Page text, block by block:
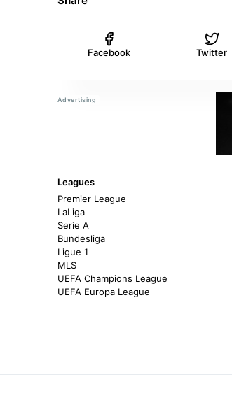
Facebook Twitter
Leagues
Premier League
LaLiga
Serie A
Bundesliga
Ligue 1
MLS
UEFA Champions League
UEFA Europa League